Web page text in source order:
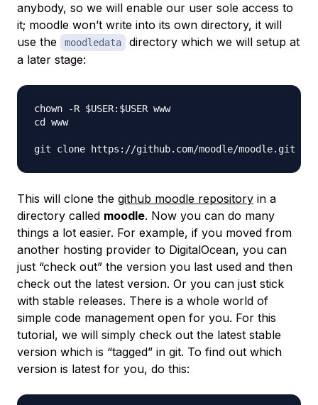
anybody, so we will enable our user sole access to
it; moodle won’t write into its own directory, it will
use the
moodledata
directory which we will setup at
a later stage:
chown -R $USER:$USER www
cd www
This will clone the github moodle repository in a
directory called moodle. Now you can do many
things a lot easier. For example, if you moved from
another hosting provider to DigitalOcean, you can
just “check out” the version you last used and then
check out the latest version. Or you can just stick
with stable releases. There is a whole world of
simple code management open for you. For this
tutorial, we will simply check out the latest stable
version which is “tagged” in git. To find out which
version is latest for you, do this: